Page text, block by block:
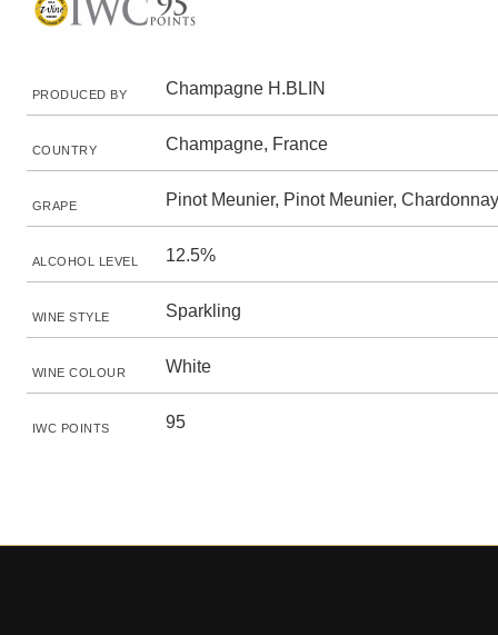
PRODUCED BY Champagne H.BLIN
COUNTRY Champagne, France
GRAPE Pinot Meunier, Pinot Meunier,
ALCOHOL LEVEL 12.5%
WINE STYLE Sparkling
WINE COLOUR White
IWC POINTS 95